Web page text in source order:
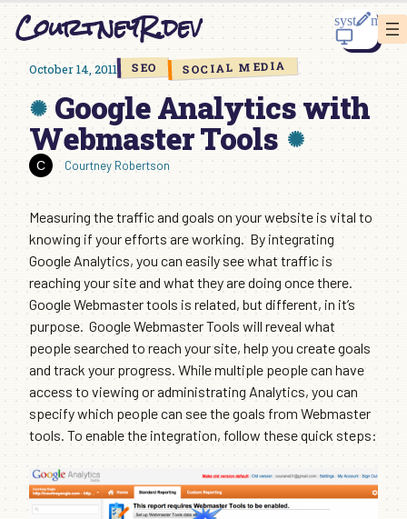
CourtneyR.dev
October 14, 2011 SEO SOCIAL MEDIA
Google Analytics with
Webmaster Tools
Courtney Robertson
Measuring the traffic and goals on your website is vital to
knowing if your efforts are working. By integrating
Google Analytics, you can easily see what traffic is
reaching your site and what they are doing once there.
Google Webmaster tools is related, but different, in it’s
purpose. Google Webmaster Tools will reveal what
people searched to reach your site, help you create goals
and track your progress. While multiple people can have
access to viewing or administrating Analytics, you can
specify which people can see the goals from Webmaster
tools. To enable the integration, follow these quick steps: